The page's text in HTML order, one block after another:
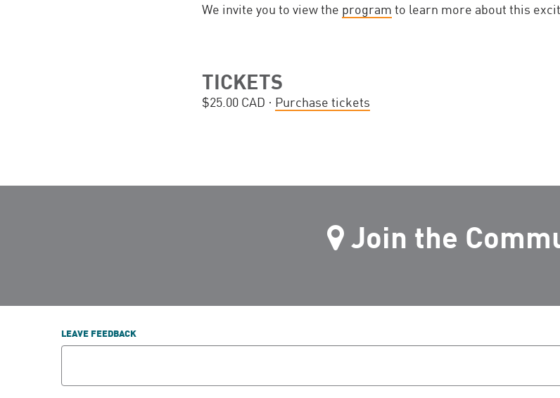
We invite you to view the program to learn more about this
TICKETS
$25.00 CAD · Purchase tickets
Join the
LEAVE FEEDBACK